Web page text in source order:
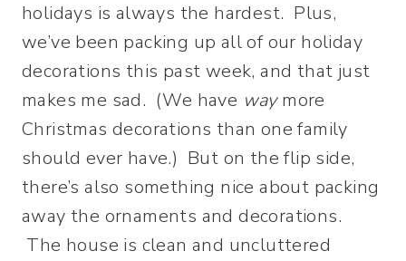
holidays is always the hardest. Plus,
we’ve been packing up all of our holiday
decorations this past week, and that just
makes me sad. (We have waymore
Christmas decorations than one family
should ever have.) But on the flip side,
there’s also something nice about packing
away the ornaments and decorations.
The house is clean and uncluttered